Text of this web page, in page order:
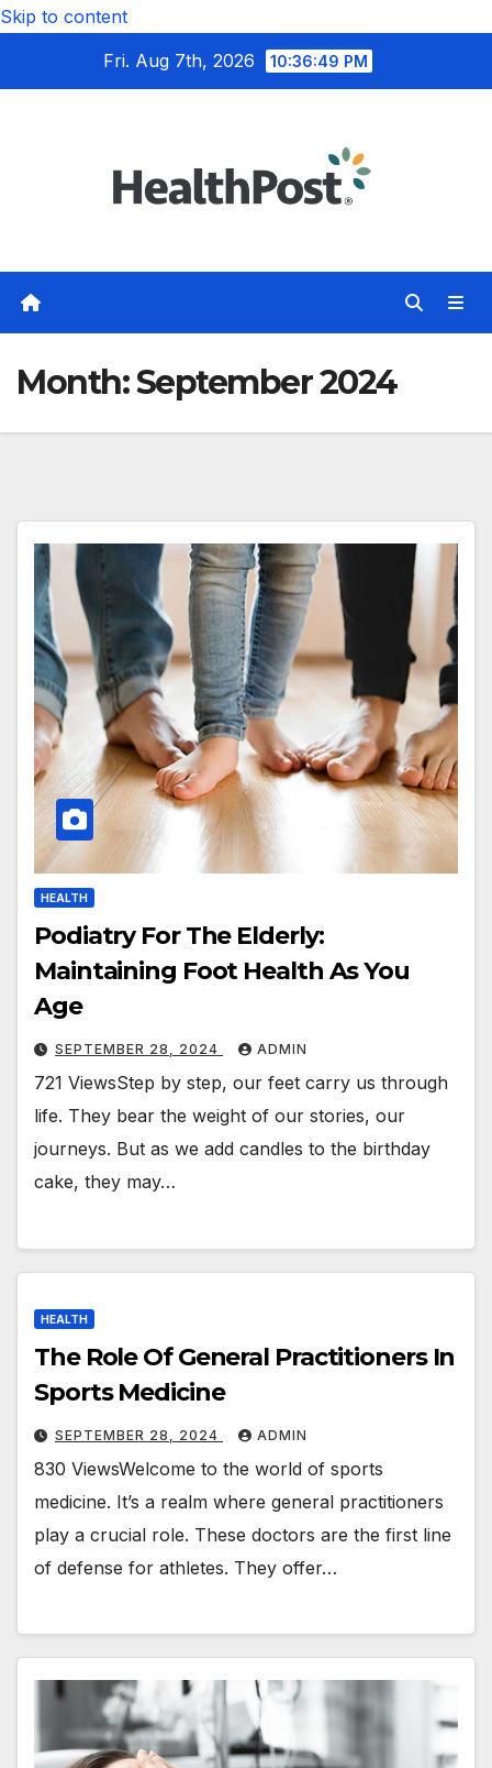
Skip to content
Fri. Aug 7th, 2026
10:36:50 PM
Month:September 2024
HEALTH
Podiatry For The Elderly:
Maintaining Foot Health As You
Age
SEPTEMBER 28, 2024 ADMIN
721 ViewsStep by step, our feet carry us through
life. They bear the weight of our stories, our
journeys. But as we add candles to the birthday
cake, they may…
HEALTH
The Role Of General Practitioners In
Sports Medicine
SEPTEMBER 28, 2024 ADMIN
830 ViewsWelcome to the world of sports
medicine. It’s a realm where general practitioners
play a crucial role. These doctors are the first line
of defense for athletes. They offer…